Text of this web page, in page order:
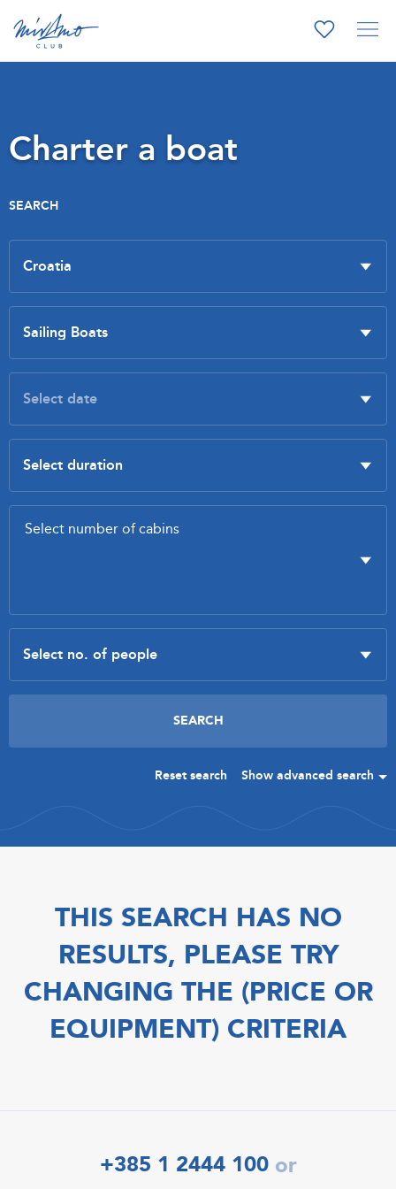
Charter a boat
SEARCH
Reset search Show advanced search
THIS SEARCH HAS NO
RESULTS, PLEASE TRY
CHANGING THE (PRICE OR
EQUIPMENT) CRITERIA
+385 1 2444 100 or